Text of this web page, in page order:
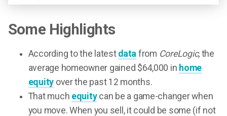
Some Highlights
According to the latest data from CoreLogic, the
average homeowner gained $64,000 in home
equity over the past 12 months.
That much equitycan be a game-changer when
you move. When you sell, it could be some (if not